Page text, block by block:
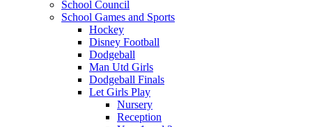
School Council
School Games and Sports
Hockey
Disney Football
Dodgeball
Man Utd Girls
Dodgeball Finals
Let Girls Play
Nursery
Reception